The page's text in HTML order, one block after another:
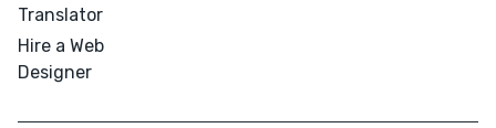
Translator
Hire a Web
Designer